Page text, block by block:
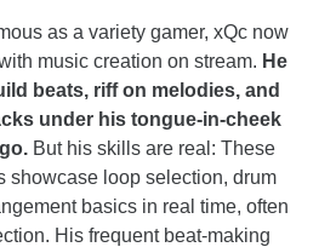
as a variety gamer, xQc now
music creation on stream. He
beats, riff on melodies, and
under his tongue-in-cheek
But his skills are real: These
showcase loop selection, drum
basics in real time, often
His frequent beat-making